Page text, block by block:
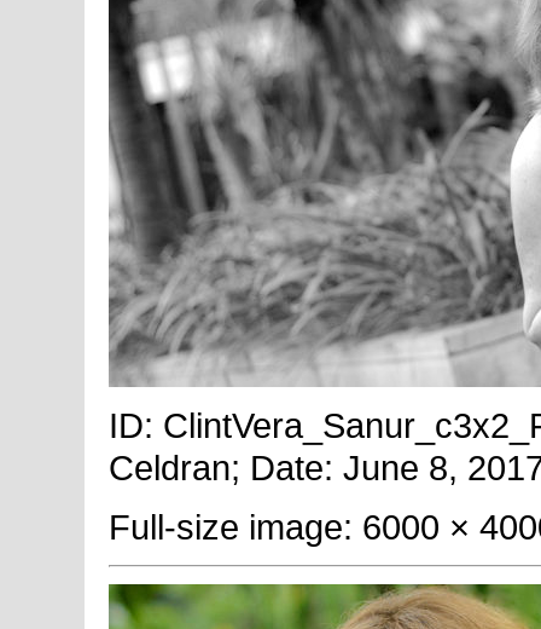
ID:
Celdran; Date: June 8,
Full-size image: 6000 ×